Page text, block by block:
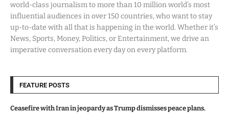
world-class journalism to more than 10 million world’s most
influential audiences in over 150 countries, who want to stay
up-to-date with all that is happening in the world. Whether it’s
News, Sports, Money, Politics, or Entertainment, we drive an
imperative conversation every day on every platform.
FEATURE POSTS
Ceasefire with Iran in jeopardy as Trump dismisses peace plans.